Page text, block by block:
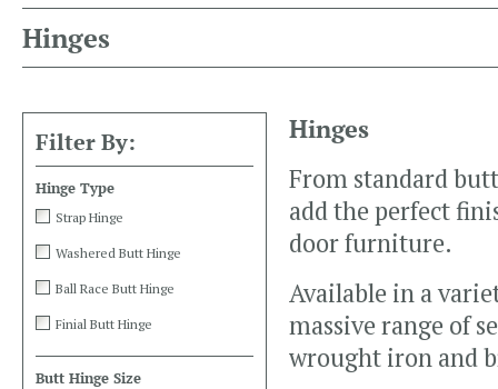
Hinges
Hinges
From standard
add the perfect
door furniture.
Available in a
massive range of
wrought iron and
Filter By:
Hinge Type
Strap Hinge
Washered Butt Hinge
Ball Race Butt Hinge
Finial Butt Hinge
Butt Hinge Size